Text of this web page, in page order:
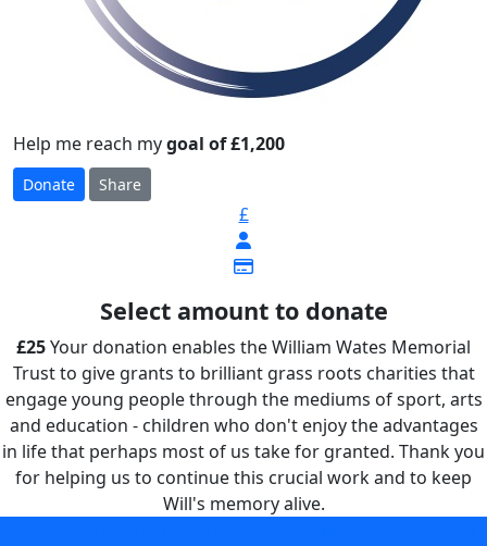
Help me reach mygoal of £1,200
Donate Share
£
Select amount to donate
£25Your donation enables the William Wates Memorial
Trust to give grants to brilliant grass roots charities that
engage young people through the mediums of sport, arts
and education - children who don't enjoy the advantages
in life that perhaps most of us take for granted. Thank you
for helping us to continue this crucial work and to keep
Will's memory alive.